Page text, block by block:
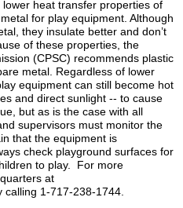
heat transfer properties of
for play equipment. Although
they insulate better and don’t
of these properties, the
(CPSC) recommends plastic
metal. Regardless of lower
equipment can still become hot
and direct sunlight ‐‐ to cause
but as is the case with all
supervisors must monitor the
that the equipment is
check playground surfaces for
to play. For more
at
calling 1‐717‐238‐1744.